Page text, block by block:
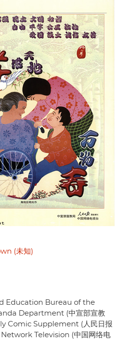
(未知)
Education Bureau of the
Department (中宣部宣教
Comic Supplement (人民日报
Television (中国网络电